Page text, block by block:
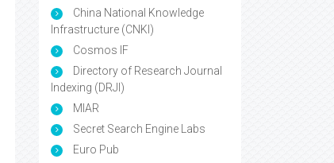
China National Knowledge
Infrastructure (CNKI)
Cosmos IF
Directory of Research Journal
Indexing (DRJI)
MIAR
Secret Search Engine Labs
Euro Pub